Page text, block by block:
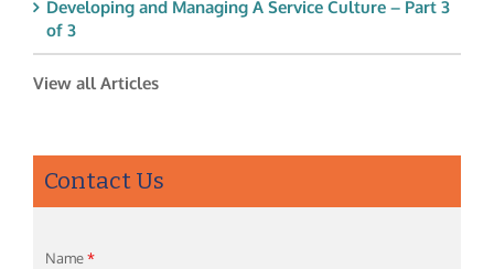
Developing and Managing A Service Culture – Part 3
of 3
View all Articles
Contact Us
Name*